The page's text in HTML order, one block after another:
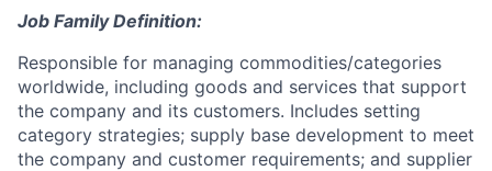
Job Family Definition:
Responsible for managing commodities/categories
worldwide, including goods and services that support
the company and its customers. Includes setting
category strategies; supply base development to meet
the company and customer requirements; and supplier